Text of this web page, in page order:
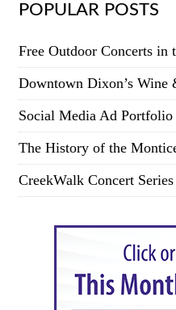
POPULAR POSTS
Free Outdoor Concerts in
Downtown Dixon’s
Social Media Ad Portfolio
The History of the
CreekWalk Concert Series